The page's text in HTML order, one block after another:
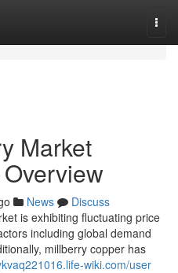
Market
News
Discuss
is exhibiting fluctuating price
including global demand
millberry copper has
wiki.com/user